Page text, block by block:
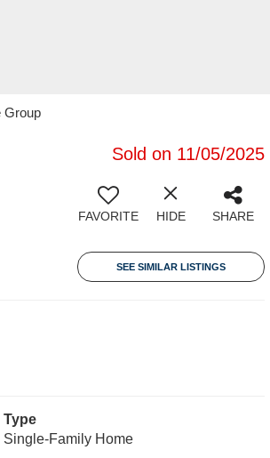
Group
Sold on 11/05/2025
FAVORITE HIDE SHARE
SEE SIMILAR LISTINGS
Type
Single-Family Home